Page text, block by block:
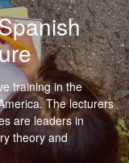
training in the
The lecturers
are leaders in
theory and